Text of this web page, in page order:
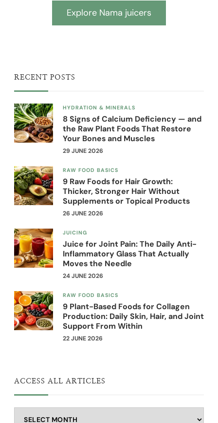
Explore Nama juicers
RECENT POSTS
HYDRATION & MINERALS
8 Signs of Calcium Deficiency — and
the Raw Plant Foods That Restore
Your Bones and Muscles
29 JUNE 2026
RAW FOOD BASICS
9 Raw Foods for Hair Growth:
Thicker, Stronger Hair Without
Supplements or Topical Products
26 JUNE 2026
JUICING
Juice for Joint Pain: The Daily Anti-
Inflammatory Glass That Actually
Moves the Needle
24 JUNE 2026
RAW FOOD BASICS
9 Plant-Based Foods for Collagen
Production: Daily Skin, Hair, and Joint
Support From Within
22 JUNE 2026
ACCESS ALL ARTICLES
Access